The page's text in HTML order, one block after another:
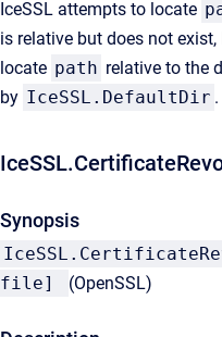
IceSSL attempts to locate
is relative but does not
locate path relative to the
by IceSSL.DefaultDir .
Synopsis
file]
(OpenSSL)